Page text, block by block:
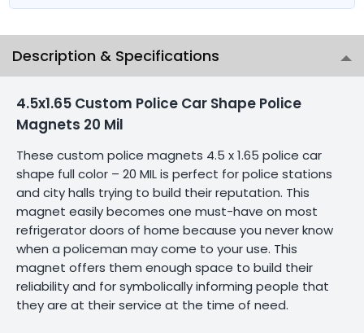
Description & Specifications
4.5x1.65 Custom Police Car Shape Police
Magnets 20 Mil
These custom police magnets 4.5 x 1.65 police car
shape full color – 20 MIL is perfect for police stations
and city halls trying to build their reputation. This
magnet easily becomes one must-have on most
refrigerator doors of home because you never know
when a policeman may come to your use. This
magnet offers them enough space to build their
reliability and for symbolically informing people that
they are at their service at the time of need.